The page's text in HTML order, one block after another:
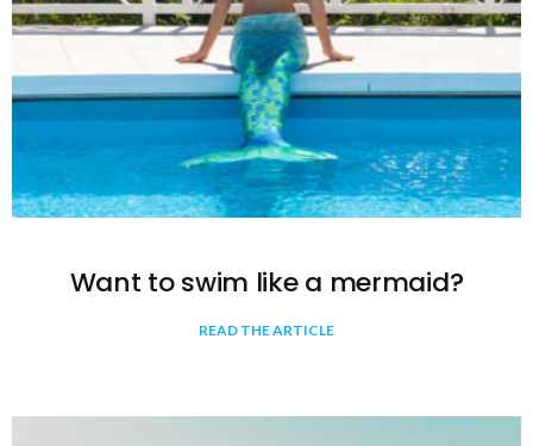
Want to swim like a mermaid?
READ THE ARTICLE